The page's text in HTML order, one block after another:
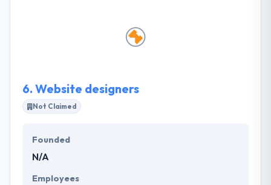
marketing advice by working beside their clients and
listening to their requirements. They think a well-
6. Website designers
Not Claimed
Founded
N/A
Employees